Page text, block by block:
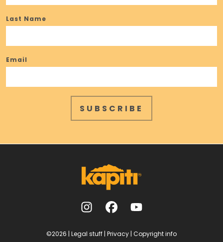
Last Name
Email
SUBSCRIBE
©2026 | Legal stuff | Privacy | Copyright info